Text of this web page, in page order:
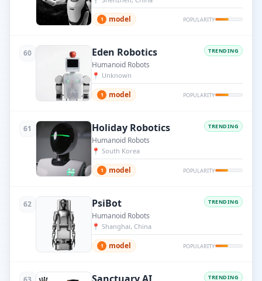
1 model POPULARITY
60 Eden Robotics TRENDING
Humanoid Robots
📍 Unknown
1 model POPULARITY
61 Holiday Robotics TRENDING
Humanoid Robots
📍 South Korea
1 model POPULARITY
62 PsiBot TRENDING
Humanoid Robots
📍 Shanghai, China
1 model POPULARITY
TRENDING